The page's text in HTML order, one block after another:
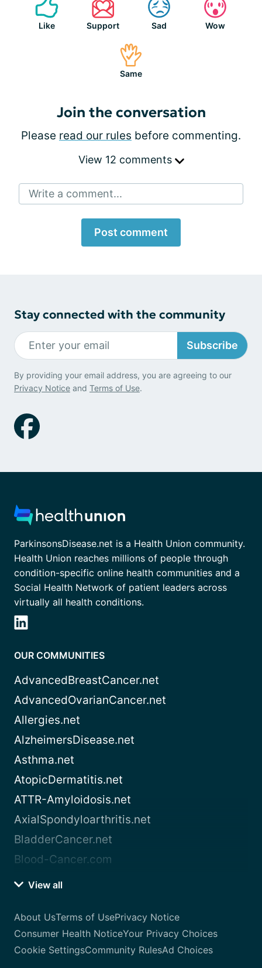
Like Support Sad Wow
Same
Join the conversation
Please read our rules before commenting.
View 12 comments
Write a comment...
Post comment
Stay connected with the community
Subscribe
By providing your email address, you are agreeing to our
Privacy Notice and Terms of Use.
ParkinsonsDisease.net is a Health Union community.
Health Union reaches millions of people through
condition-specific online health communities and a
Social Health Network of patient leaders across
virtually all health conditions.
OUR COMMUNITIES
AdvancedBreastCancer.net
AdvancedOvarianCancer.net
Allergies.net
AlzheimersDisease.net
Asthma.net
AtopicDermatitis.net
ATTR-Amyloidosis.net
AxialSpondyloarthritis.net
BladderCancer.net
Blood-Cancer.com
View all
About UsTerms of UsePrivacy Notice
Consumer Health NoticeYour Privacy Choices
Cookie SettingsCommunity RulesAd Choices